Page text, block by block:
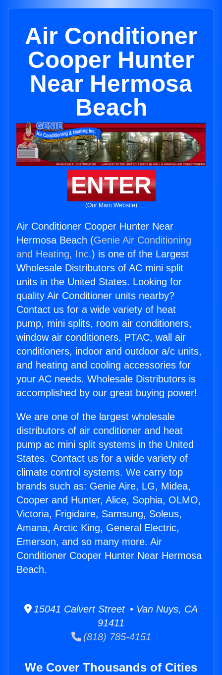
Air Conditioner
Cooper Hunter
Near Hermosa
Beach
ENTER
(Our Main Website)
Air Conditioner Cooper Hunter Near
Hermosa Beach (Genie Air Conditioning
and Heating, Inc.) is one of the Largest
Wholesale Distributors of AC mini split
units in the United States. Looking for
quality Air Conditioner units nearby?
Contact us for a wide variety of heat
pump, mini splits, room air conditioners,
window air conditioners, PTAC, wall air
conditioners, indoor and outdoor a/c units,
and heating and cooling accessories for
your AC needs. Wholesale Distributors is
accomplished by our great buying power!
We are one of the largest wholesale
distributors of air conditioner and heat
pump ac mini split systems in the United
States. Contact us for a wide variety of
climate control systems. We carry top
brands such as: Genie Aire, LG, Midea,
Cooper and Hunter, Alice, Sophia, OLMO,
Victoria, Frigidaire, Samsung, Soleus,
Amana, Arctic King, General Electric,
Emerson, and so many more. Air
Conditioner Cooper Hunter Near Hermosa
Beach.
15041 Calvert Street • Van Nuys, CA
91411
(818) 785-4151
We Cover Thousands of Cities